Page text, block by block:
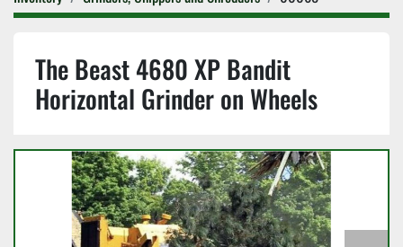
The Beast 4680 XP Bandit
Horizontal Grinder on Wheels